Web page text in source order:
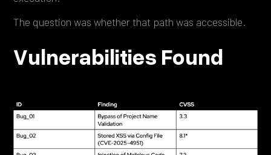
The question was whether that path was accessible.
Vulnerabilities Found